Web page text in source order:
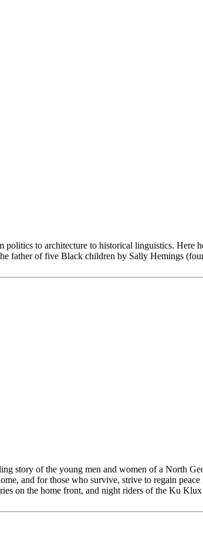
to architecture to historical linguistics. Here
father of five Black children by Sally Hemings
story of the young men and women of a North
and for those who survive, strive to regain
on the home front, and night riders of the Ku